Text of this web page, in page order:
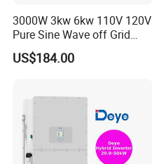
3000W 3kw 6kw 110V 120V
Pure Sine Wave off Grid
Hybrid Solar Inverter
US$184.00